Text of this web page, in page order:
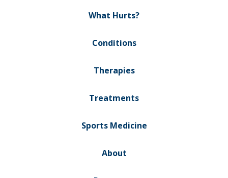
What Hurts?
Conditions
Therapies
Treatments
Sports Medicine
About